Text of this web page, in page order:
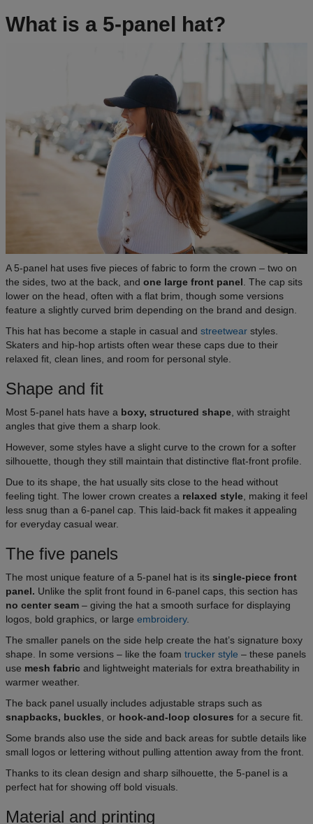
What is a 5-panel hat?
A 5-panel hat uses five pieces of fabric to form the crown – two on
the sides, two at the back, and one large front panel . The cap sits
lower on the head, often with a flat brim, though some versions
feature a slightly curved brim depending on the brand and design.
This hat has become a staple in casual and streetwear styles.
Skaters and hip-hop artists often wear these caps due to their
relaxed fit, clean lines, and room for personal style.
Shape and fit
Most 5-panel hats have a boxy, structured shape , with straight
angles that give them a sharp look.
However, some styles have a slight curve to the crown for a softer
silhouette, though they still maintain that distinctive flat-front profile.
Due to its shape, the hat usually sits close to the head without
feeling tight. The lower crown creates a relaxed style , making it feel
less snug than a 6-panel cap. This laid-back fit makes it appealing
for everyday casual wear.
The five panels
The most unique feature of a 5-panel hat is its single-piece front
panel. Unlike the split front found in 6-panel caps, this section has
no center seam – giving the hat a smooth surface for displaying
logos, bold graphics, or large embroidery.
The smaller panels on the side help create the hat’s signature boxy
shape. In some versions – like the foam trucker style – these panels
use mesh fabric and lightweight materials for extra breathability in
warmer weather.
The back panel usually includes adjustable straps such as
snapbacks, buckles , or hook-and-loop closures for a secure fit.
Some brands also use the side and back areas for subtle details like
small logos or lettering without pulling attention away from the front.
Thanks to its clean design and sharp silhouette, the 5-panel is a
perfect hat for showing off bold visuals.
Material and printing